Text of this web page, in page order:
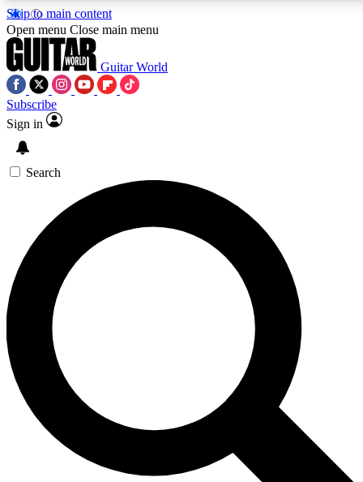
Skip to main content
5
PREMIUM BENEFITS
SIGN UP TO GUITAR WORLD
BACKSTAGE PASS
For the quickest way to join, enter your email below. We’ll
send a confirmation email and sign you up to Guitar World
newsletters with the latest news, gear reviews, lessons and
exclusive offers.
Contact me with news and offers from other Future brands
By submitting your information you agree to the Terms & Conditions
Privacy Policy
and are aged 16 or over.
Open menu Close main menu
Guitar World
Subscribe
Sign in
Search